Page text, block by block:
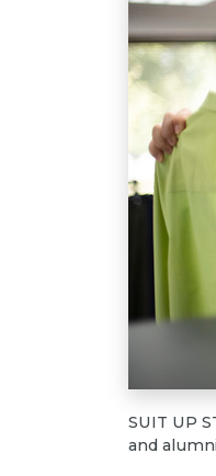
SUIT UP
and